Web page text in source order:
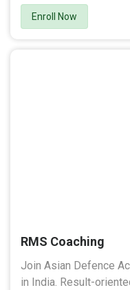
Enroll Now
RMS Coaching
Join Asian Defence
in India. Result-